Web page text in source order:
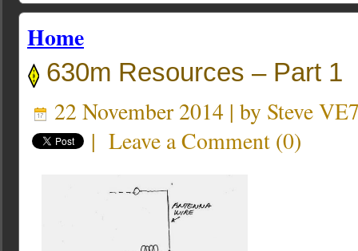
Home
630m Resources – Part 1
22 November 2014 | by Steve
| Leave a Comment (0)